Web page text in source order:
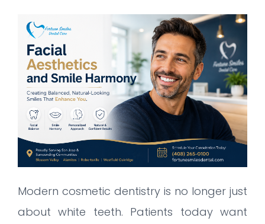
Modern cosmetic dentistry is no longer just
about white teeth. Patients today want